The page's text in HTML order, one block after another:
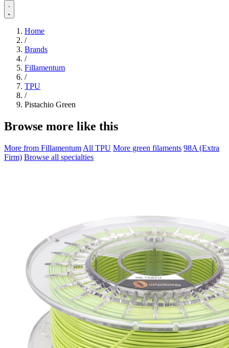
Home
/
Brands
/
Fillamentum
/
TPU
/
Pistachio Green
Browse more like this
More from Fillamentum All TPU More green filaments 98A (Extra
Firm) Browse all specialties